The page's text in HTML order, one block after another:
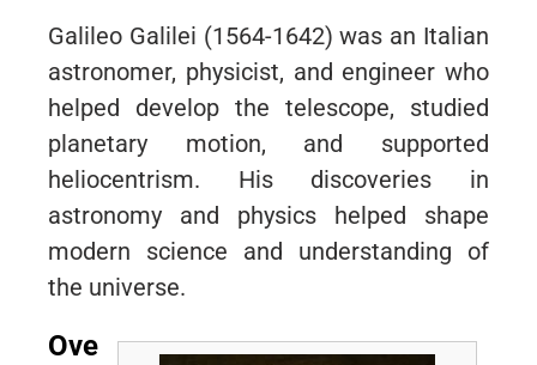
Galileo Galilei (1564-1642) was an Italian
astronomer, physicist, and engineer who
helped develop the telescope, studied
planetary motion, and supported
heliocentrism. His discoveries in
astronomy and physics helped shape
modern science and understanding of
the universe.
Ove